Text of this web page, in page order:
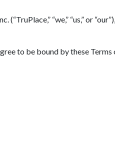
“we,” “us,” or
to be bound by these Terms